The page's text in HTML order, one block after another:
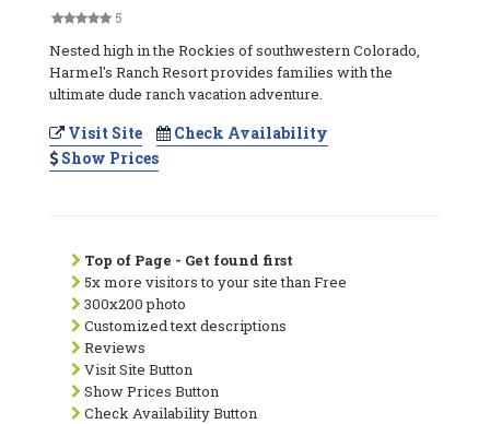
5
Nested high in the Rockies of southwestern Colorado,
Harmel's Ranch Resort provides families with the
ultimate dude ranch vacation adventure.
Visit Site
Check Availability
Show Prices
Top of Page - Get found first
5x more visitors to your site than Free
300x200 photo
Customized text descriptions
Reviews
Visit Site Button
Show Prices Button
Check Availability Button